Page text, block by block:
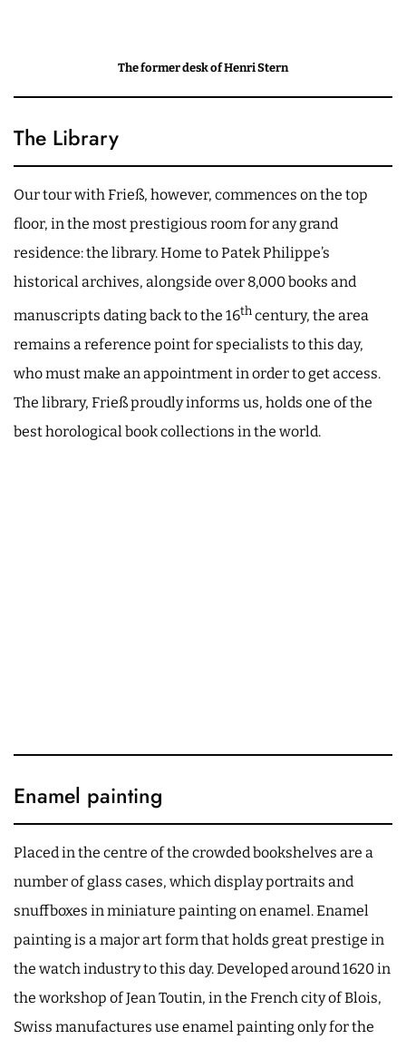
The former desk of Henri Stern
The Library
Our tour with Frieß, however, commences on the top
floor, in the most prestigious room for any grand
residence: the library. Home to Patek Philippe’s
historical archives, alongside over 8,000 books and
manuscripts dating back to the 16thcentury, the area
remains a reference point for specialists to this day,
who must make an appointment in order to get access.
The library, Frieß proudly informs us, holds one of the
best horological book collections in the world.
Enamel painting
Placed in the centre of the crowded bookshelves are a
number of glass cases, which display portraits and
snuffboxes in miniature painting on enamel. Enamel
painting is a major art form that holds great prestige in
the watch industry to this day. Developed around 1620 in
the workshop of Jean Toutin, in the French city of Blois,
Swiss manufactures use enamel painting only for the